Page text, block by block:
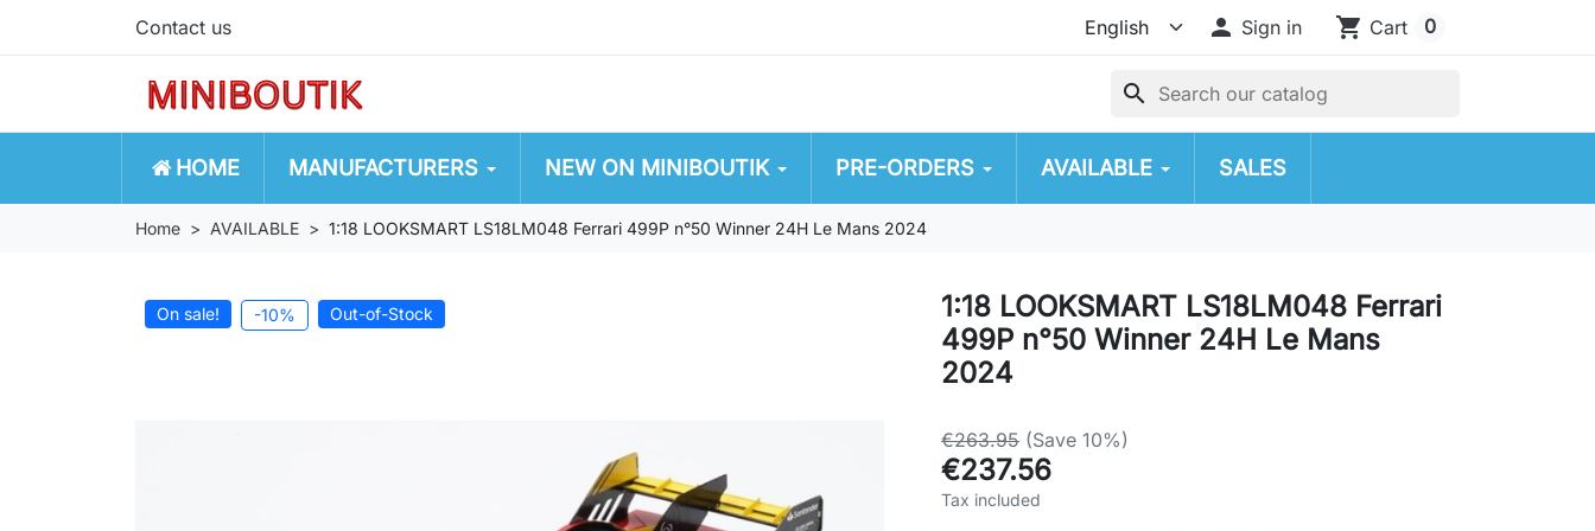
Contact us  Sign in shopping_cart Cart 0
search
HOME MANUFACTURERS NEW ON MINIBOUTIK PRE-ORDERS AVAILABLE SALES
Home AVAILABLE 1:18 LOOKSMART LS18LM048 Ferrari 499P n°50 Winner 24H Le Mans 2024
On sale! -10% Out-of-Stock
1:18 LOOKSMART LS18LM048 Ferrari
499P n°50 Winner 24H Le Mans
2024
€263.95 (Save 10%)
€237.56
Tax included